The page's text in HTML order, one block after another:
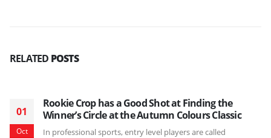
RELATED POSTS
01
Oct
Rookie Crop has a Good Shot at Finding the
Winner’s Circle at the Autumn Colours Classic
In professional sports, entry level players are called